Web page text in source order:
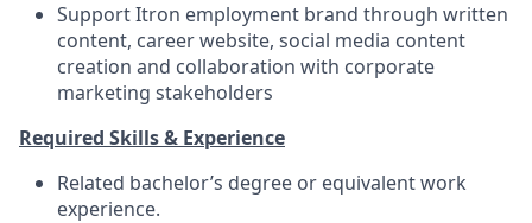
Support Itron employment brand through written
content, career website, social media content
creation and collaboration with corporate
marketing stakeholders
Required Skills & Experience
Related bachelor’s degree or equivalent work
experience.